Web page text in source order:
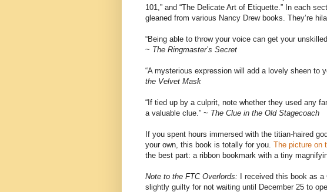
101,” and “The Delicate Art of Etiquette.” In each
gleaned from various Nancy Drew books. They’re
“Being able to throw your voice can get your
~ The Ringmaster’s Secret
“A mysterious expression will add a lovely sheen to
the Velvet Mask
“If tied up by a culprit, note whether they used any
a valuable clue.” ~ The Clue in the Old Stagecoach
If you spent hours immersed with the titian-haired
your own, this book is totally for you. The picture on
the best part: a ribbon bookmark with a tiny
Note to the FTC Overlords: I received this book as
slightly guilty for not waiting until December 25 to